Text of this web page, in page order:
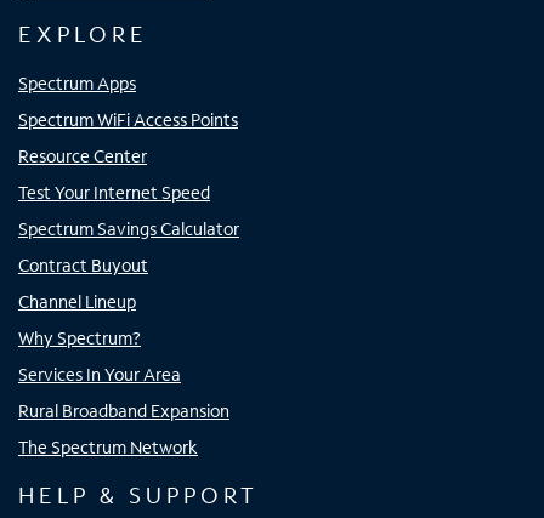
EXPLORE
Spectrum Apps
Spectrum WiFi Access Points
Resource Center
Test Your Internet Speed
Spectrum Savings Calculator
Contract Buyout
Channel Lineup
Why Spectrum?
Services In Your Area
Rural Broadband Expansion
The Spectrum Network
HELP & SUPPORT